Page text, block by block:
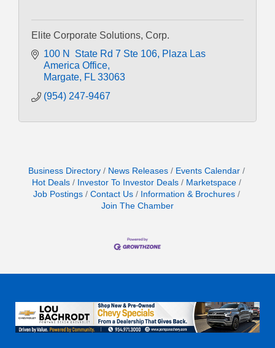
Elite Corporate Solutions, Corp.
100 N  State Rd 7 Ste 106 Plaza Las
America Office
Margate FL 33063
(954) 247-9467
Business Directory News Releases
Events Calendar
Hot Deals
Investor To Investor Deals
Marketspace
Job Postings
Contact Us
Information & Brochures
Join The Chamber